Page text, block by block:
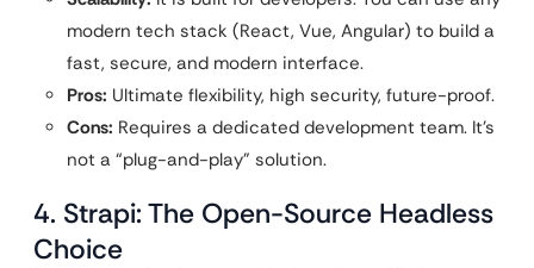
modern tech stack (React, Vue, Angular) to build a
fast, secure, and modern interface.
Pros: Ultimate flexibility, high security, future-proof.
Cons: Requires a dedicated development team. It’s
not a “plug-and-play” solution.
4. Strapi: The Open-Source Headless
Choice